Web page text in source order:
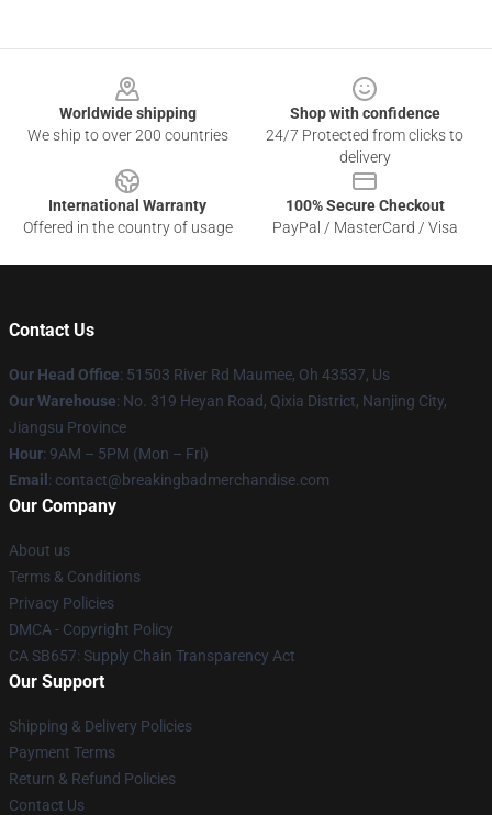
Worldwide shipping
We ship to over 200 countries
Shop with confidence
24/7 Protected from clicks to
delivery
International Warranty
Offered in the country of usage
100% Secure Checkout
PayPal / MasterCard / Visa
Contact Us
Our Head Office: 51503 River Rd Maumee, Oh 43537, Us
Our Warehouse: No. 319 Heyan Road, Qixia District, Nanjing City,
Jiangsu Province
Hour: 9AM – 5PM (Mon – Fri)
Email : contact@breakingbadmerchandise.com
Our Company
About us
Terms & Conditions
Privacy Policies
DMCA - Copyright Policy
CA SB657: Supply Chain Transparency Act
Our Support
Shipping & Delivery Policies
Payment Terms
Return & Refund Policies
Contact Us